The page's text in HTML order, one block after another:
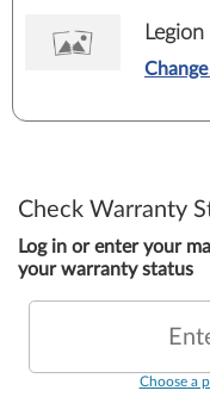
Check Warranty
Log in or enter your
your warranty status
Choose a